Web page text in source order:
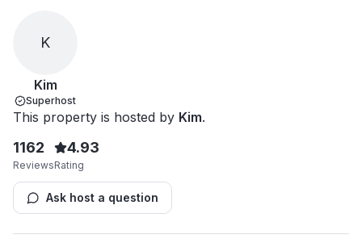
K
Kim
Superhost
This property is hosted by Kim.
1162
Reviews
4.93
Rating
Ask host a question